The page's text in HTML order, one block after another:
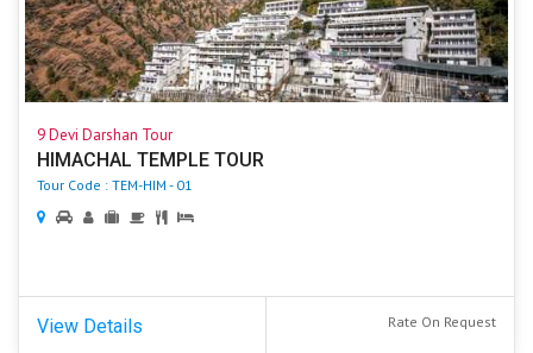
9 Devi Darshan Tour
HIMACHAL TEMPLE TOUR
Tour Code : TEM-HIM - 01
View Details Rate On Request